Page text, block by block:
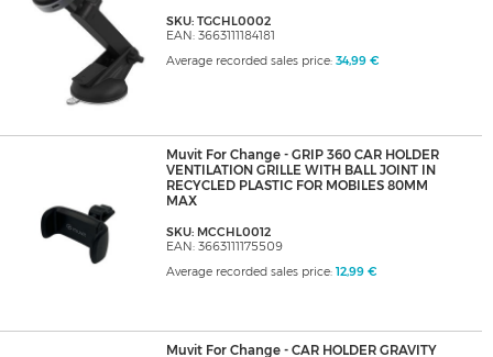
SKU: TGCHL0002
EAN: 3663111184181
Average recorded sales price: 34,99 €
Muvit For Change - GRIP 360 CAR HOLDER
VENTILATION GRILLE WITH BALL JOINT IN
RECYCLED PLASTIC FOR MOBILES 80MM
MAX
SKU: MCCHL0012
EAN: 3663111175509
Average recorded sales price: 12,99 €
Muvit For Change - CAR HOLDER GRAVITY